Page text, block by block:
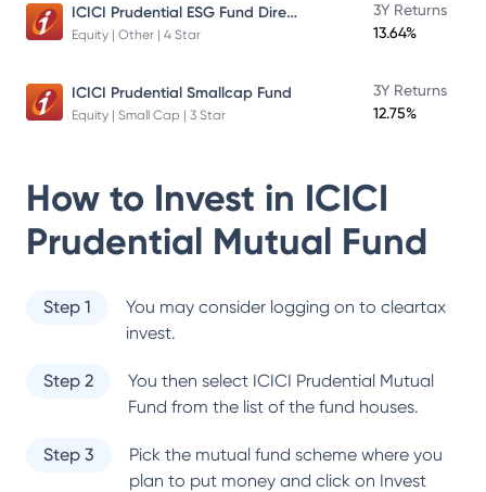
ICICI Prudential ESG Fund Direct Plan Growth
Equity | Other | 4 Star
3Y Returns
13.64%
ICICI Prudential Smallcap Fund
Equity | Small Cap | 3 Star
3Y Returns
12.75%
How to Invest in ICICI
Prudential Mutual Fund
Step 1
You may consider logging on to cleartax
invest.
Step 2 You then select ICICI Prudential Mutual
Fund from the list of the fund houses.
Step 3
Pick the mutual fund scheme where you
plan to put money and click on Invest